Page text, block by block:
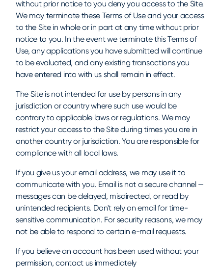
without prior notice to you deny you access to the Site.
We may terminate these Terms of Use and your access
to the Site in whole or in part at any time without prior
notice to you. In the event we terminate this Terms of
Use, any applications you have submitted will continue
to be evaluated, and any existing transactions you
have entered into with us shall remain in effect.
The Site is not intended for use by persons in any
jurisdiction or country where such use would be
contrary to applicable laws or regulations. We may
restrict your access to the Site during times you are in
another country or jurisdiction. You are responsible for
compliance with all local laws.
If you give us your email address, we may use it to
communicate with you. Email is not a secure channel —
messages can be delayed, misdirected, or read by
unintended recipients. Don't rely on email for time-
sensitive communication. For security reasons, we may
not be able to respond to certain e-mail requests.
If you believe an account has been used without your
permission, contact us immediately